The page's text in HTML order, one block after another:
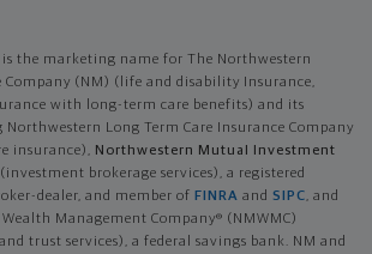
the marketing name for The Northwestern
Company (NM) (life and disability Insurance,
with long-term care benefits) and its
Long Term Care Insurance Company
insurance), Northwestern Mutual Investment
(investment brokerage services), a registered
dealer, and member of FINRA and SIPC, and
Management Company® (NMWMC)
trust services), a federal savings bank. NM and